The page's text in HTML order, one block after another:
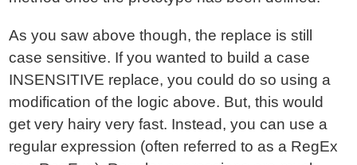
As you saw above though, the replace is still
case sensitive. If you wanted to build a case
INSENSITIVE replace, you could do so using a
modification of the logic above. But, this would
get very hairy very fast. Instead, you can use a
regular expression (often referred to as a RegEx